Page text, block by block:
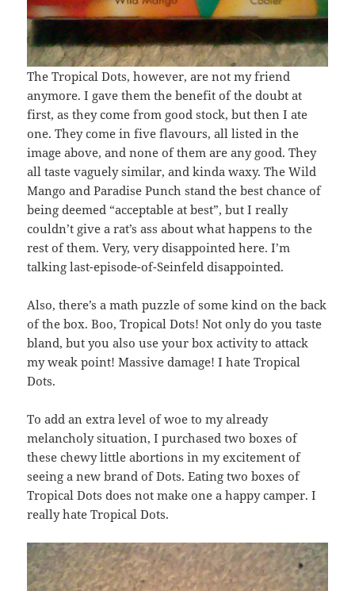
The Tropical Dots, however, are not my friend
anymore. I gave them the benefit of the doubt at
first, as they come from good stock, but then I ate
one. They come in five flavours, all listed in the
image above, and none of them are any good. They
all taste vaguely similar, and kinda waxy. The Wild
Mango and Paradise Punch stand the best chance of
being deemed “acceptable at best”, but I really
couldn’t give a rat’s ass about what happens to the
rest of them. Very, very disappointed here. I’m
talking last-episode-of-Seinfeld disappointed.
Also, there’s a math puzzle of some kind on the back
of the box. Boo, Tropical Dots! Not only do you taste
bland, but you also use your box activity to attack
my weak point! Massive damage! I hate Tropical
Dots.
To add an extra level of woe to my already
melancholy situation, I purchased two boxes of
these chewy little abortions in my excitement of
seeing a new brand of Dots. Eating two boxes of
Tropical Dots does not make one a happy camper. I
really hate Tropical Dots.